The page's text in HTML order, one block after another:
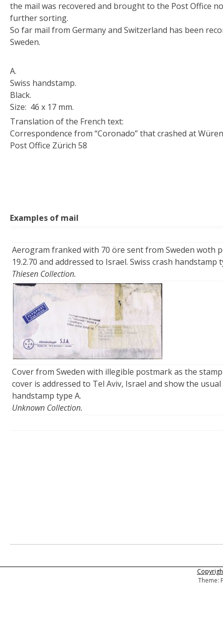
the mail was recovered and brought to the Post Office
further sorting.
So far mail from Germany and Switzerland has been
Sweden.
A.
Swiss handstamp.
Black.
Size: 46 x 17 mm.
Translation of the French text:
Correspondence from “Coronado” that crashed at
Post Office Zürich 58
Examples of mail
Aerogram franked with 70 öre sent from Sweden woth
19.2.70 and addressed to Israel. Swiss crash handstamp
Thiesen Collection.
Cover from Sweden with illegible postmark as the
cover is addressed to Tel Aviv, Israel and show the usual
handstamp type A.
Unknown Collection.
Theme: